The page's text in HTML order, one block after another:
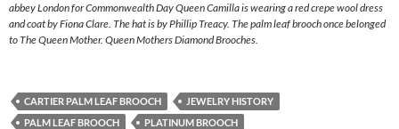
abbey London for Commonwealth Day Queen Camilla is wearing a red crepe wool dress
and coat by Fiona Clare. The hat is by Phillip Treacy. The palm leaf brooch once belonged
to The Queen Mother. Queen Mothers Diamond Brooches.
CARTIER PALM LEAF BROOCH
JEWELRY HISTORY
PALM LEAF BROOCH
PLATINUM BROOCH